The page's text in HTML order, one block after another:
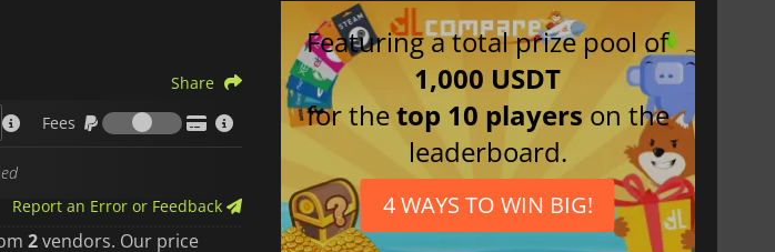
are region- and currency-locked. Please purchase in the zone that matches your
Share
Fees
Fees
Report an Error or Feedback
2vendors. Our price
Featuring a total prize pool of
1,000 USDT
for thetop 10 players on the
leaderboard.
4 WAYS TO WIN BIG!